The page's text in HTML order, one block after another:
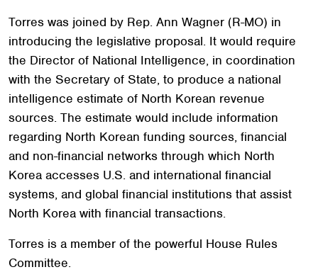
Torres was joined by Rep. Ann Wagner (R-MO) in
introducing the legislative proposal. It would require
the Director of National Intelligence, in coordination
with the Secretary of State, to produce a national
intelligence estimate of North Korean revenue
sources. The estimate would include information
regarding North Korean funding sources, financial
and non-financial networks through which North
Korea accesses U.S. and international financial
systems, and global financial institutions that assist
North Korea with financial transactions.
Torres is a member of the powerful House Rules
Committee.